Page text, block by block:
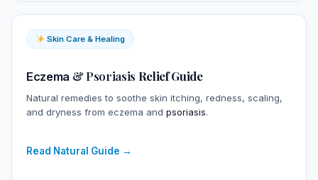
Skin Care & Healing
Eczema & Psoriasis Relief Guide
Natural remedies to soothe skin itching, redness, scaling,
and dryness from eczema and psoriasis.
Read Natural Guide →